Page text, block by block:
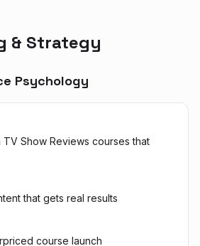
& Strategy
Psychology
Show Reviews courses that
that gets real results
course launch